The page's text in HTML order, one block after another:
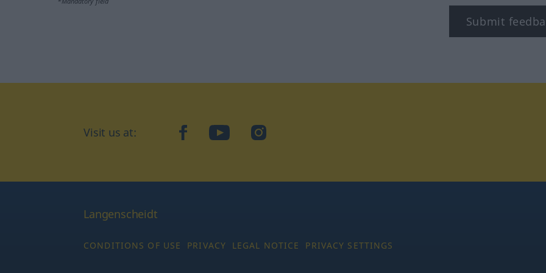
Submit
Visit us at: facebookYouTubeInstagram
Langenscheidt
CONDITIONS OF USE PRIVACY LEGAL NOTICE PRIVACY SETTINGS